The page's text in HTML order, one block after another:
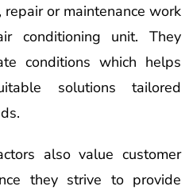
or maintenance work
conditioning unit. They
conditions which helps
solutions tailored
also value customer
they strive to provide